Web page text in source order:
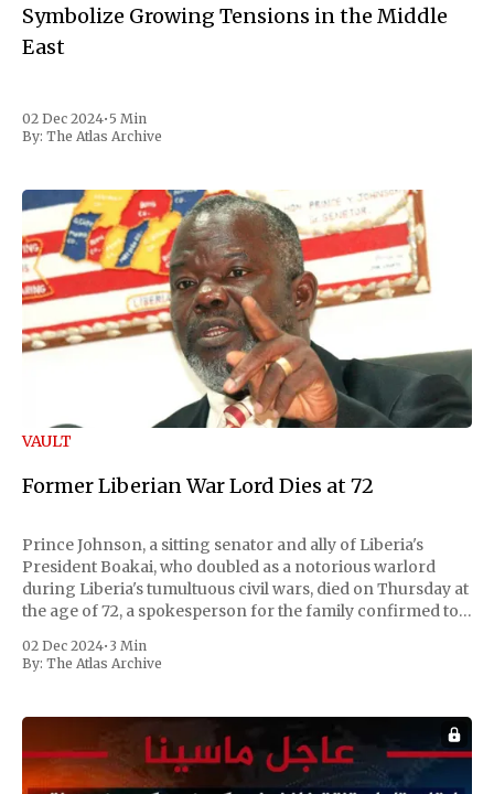
Symbolize Growing Tensions in the Middle
East
02 Dec 2024• 5 Min
By: The Atlas Archive
VAULT
Former Liberian War Lord Dies at 72
Prince Johnson, a sitting senator and ally of Liberia's
President Boakai, who doubled as a notorious warlord
during Liberia's tumultuous civil wars, died on Thursday at
the age of 72, a spokesperson for the family confirmed to
the first Liberian
02 Dec 2024• 3 Min
By: The Atlas Archive